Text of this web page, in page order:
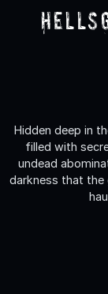
Hidden deep in
filled with
undead
darkness that the